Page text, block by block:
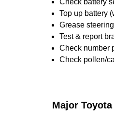
Check battery
Top up battery
Grease
Test & report
Check number
Check pollen/
Major